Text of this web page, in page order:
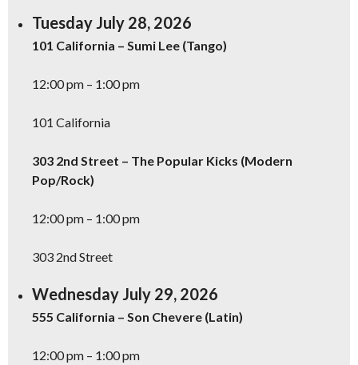
Tuesday July 28, 2026
101 California – Sumi Lee (Tango)
12:00 pm – 1:00 pm
101 California
303 2nd Street – The Popular Kicks (Modern
Pop/Rock)
12:00 pm – 1:00 pm
303 2nd Street
Wednesday July 29, 2026
555 California – Son Chevere (Latin)
12:00 pm – 1:00 pm